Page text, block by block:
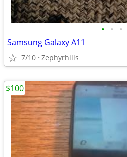
• • •
Samsung Galaxy A11
7/10 Zephyrhills
$100